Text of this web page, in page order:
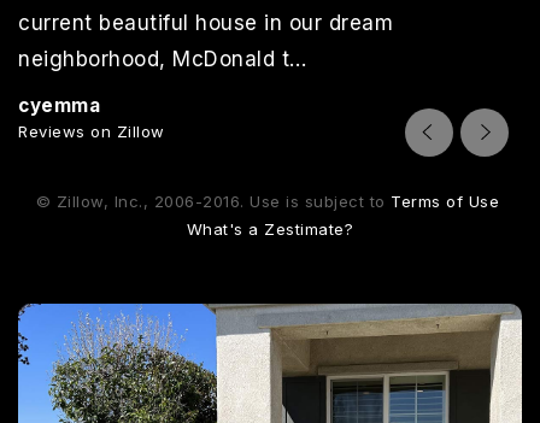
current beautiful house in our dream
neighborhood, McDonald t…
cyemma
Reviews on Zillow
© Zillow, Inc., 2006-2016. Use is subject to Terms of Use
What's a Zestimate?